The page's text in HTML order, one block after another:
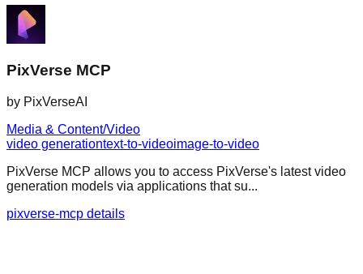
PixVerse MCP
by PixVerseAI
Media & Content/Video
video generationtext-to-videoimage-to-video
PixVerse MCP allows you to access PixVerse's latest video
generation models via applications that su...
pixverse-mcp details